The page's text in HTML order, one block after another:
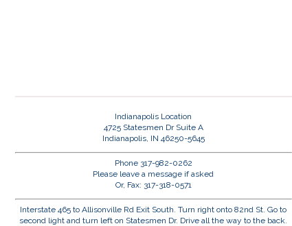
Indianapolis Location
4725 Statesmen Dr Suite A
Indianapolis, IN 46250-5645
Phone 317-982-0262
Please leave a message if asked
Or, Fax: 317-318-0571
Interstate 465 to Allisonville Rd Exit South. Turn right onto 82nd St. Go to
second light and turn left on Statesmen Dr. Drive all the way to the back.